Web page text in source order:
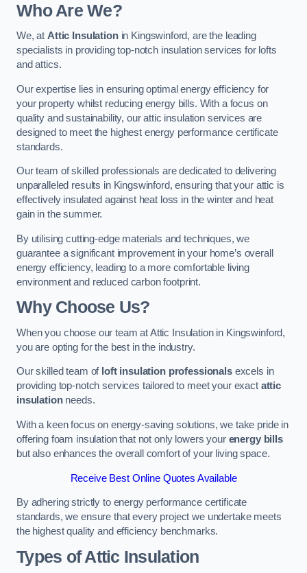
Who Are We?
We, at Attic Insulationin Kingswinford, are the leading
specialists in providing top-notch insulation services for lofts
and attics.
Our expertise lies in ensuring optimal energy efficiency for
your property whilst reducing energy bills. With a focus on
quality and sustainability, our attic insulation services are
designed to meet the highest energy performance certificate
standards.
Our team of skilled professionals are dedicated to delivering
unparalleled results in Kingswinford, ensuring that your attic is
effectively insulated against heat loss in the winter and heat
gain in the summer.
By utilising cutting-edge materials and techniques, we
guarantee a significant improvement in your home’s overall
energy efficiency, leading to a more comfortable living
environment and reduced carbon footprint.
Why Choose Us?
When you choose our team at Attic Insulation in Kingswinford,
you are opting for the best in the industry.
Our skilled team of loft insulation professionalsexcels in
providing top-notch services tailored to meet your exact attic
insulationneeds.
With a keen focus on energy-saving solutions, we take pride in
offering foam insulation that not only lowers your energy bills
but also enhances the overall comfort of your living space.
Receive Best Online Quotes Available
By adhering strictly to energy performance certificate
standards, we ensure that every project we undertake meets
the highest quality and efficiency benchmarks.
Types of Attic Insulation